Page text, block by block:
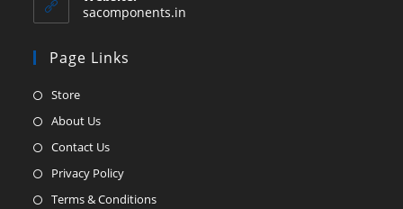
sacomponents.in
Page Links
StoreOpens
in
tab
About UsOpens
in
Contact UsOpens
in
Privacy PolicyOpens
in
Terms & ConditionsOpens